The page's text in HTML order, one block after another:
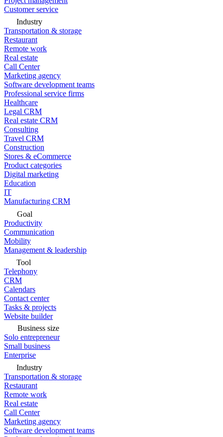
Customer service
Industry
Transportation & storage
Restaurant
Remote work
Real estate
Call Center
Marketing agency
Software development teams
Professional service firms
Healthcare
Legal CRM
Real estate CRM
Consulting
Travel CRM
Construction
Stores & eCommerce
Product categories
Digital marketing
Education
IT
Manufacturing CRM
Goal
Productivity
Communication
Mobility
Management & leadership
Tool
Telephony
CRM
Calendars
Contact center
Tasks & projects
Website builder
Business size
Solo entrepreneur
Small business
Enterprise
Industry
Transportation & storage
Restaurant
Remote work
Real estate
Call Center
Marketing agency
Software development teams